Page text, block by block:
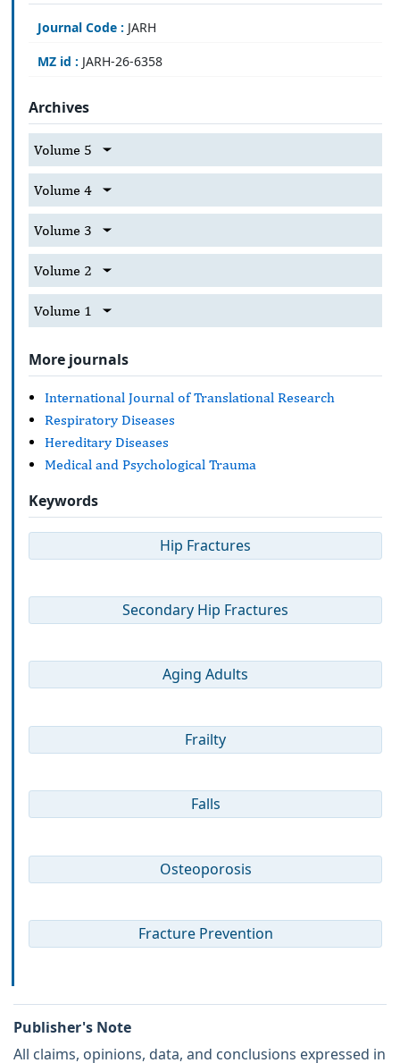
Journal Code : JARH
MZ id : JARH-26-6358
Archives
Volume 5
Volume 4
Volume 3
Volume 2
Volume 1
More journals
International Journal of Translational Research
Respiratory Diseases
Hereditary Diseases
Medical and Psychological Trauma
Keywords
Hip Fractures
Secondary Hip Fractures
Aging Adults
Frailty
Falls
Osteoporosis
Fracture Prevention
Publisher's Note
All claims, opinions, data, and conclusions expressed in